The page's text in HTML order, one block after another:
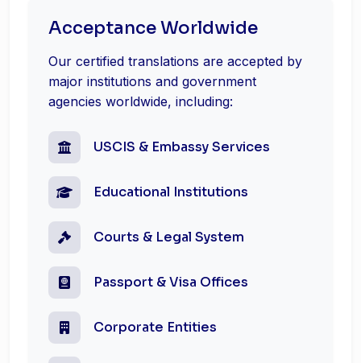
Acceptance Worldwide
Our certified translations are accepted by
major institutions and government
agencies worldwide, including:
USCIS & Embassy Services
Educational Institutions
Courts & Legal System
Passport & Visa Offices
Corporate Entities